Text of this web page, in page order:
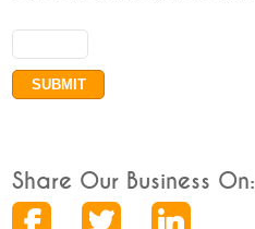
Share Our Business On: